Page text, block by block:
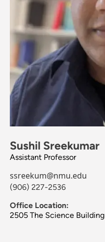
Sushil Sreekumar
Assistant Professor
ssreekum@nmu.edu
(906) 227-2536
Office Location:
2505 The Science Building